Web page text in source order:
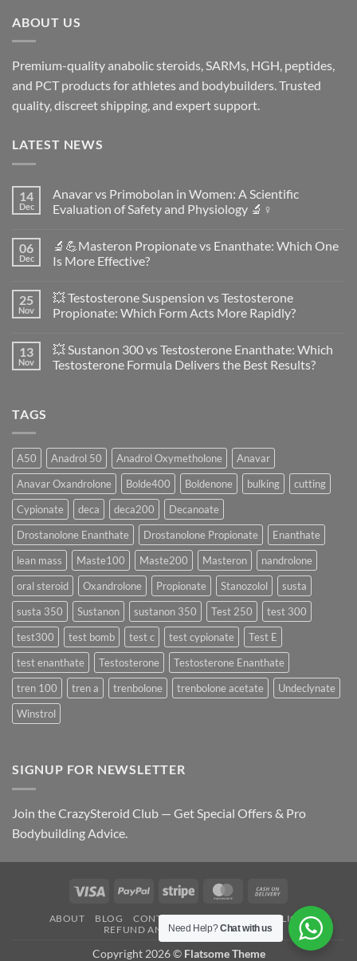
ABOUT US
Premium-quality anabolic steroids, SARMs, HGH, peptides,
and PCT products for athletes and bodybuilders. Trusted
quality, discreet shipping, and expert support.
LATEST NEWS
14
Dec
Anavar vs Primobolan in Women: A Scientific
Evaluation of Safety and Physiology 🔬♀️
on
Anavar
vs
Women:
A
Scientific
Safety
and
Physiology
06
Dec
🔬💪Masteron Propionate vs Enanthate: Which One
Is More Effective?
on
🔬
💪
vs
Enanthate:
Which
25
Nov
💥 Testosterone Suspension vs Testosterone
Propionate: Which Form Acts More Rapidly?
on
💥
Testosterone
More
Rapidly?
13
Nov
💥 Sustanon 300 vs Testosterone Enanthate: Which
Testosterone Formula Delivers the Best Results?
Testosterone
Enanthate:
Which
Testosterone
Formula
Delivers
the
Best
Results?
TAGS
A50 Anadrol 50 Anadrol Oxymetholone
Anavar
Anavar Oxandrolone
Bolde400 Boldenone bulking
cutting
Cypionate
deca deca200
Decanoate
Drostanolone Enanthate
Drostanolone Propionate
Enanthate
lean mass
Maste100 Maste200 Masteron
nandrolone
oral steroid
Oxandrolone Propionate Stanozolol
susta
susta 350
Sustanon sustanon 350 Test 250
test 300
test300
test bomb test c test cypionate
Test E
test enanthate
Testosterone
Testosterone Enanthate
tren 100
tren a trenbolone trenbolone acetate
Undeclynate
Winstrol
SIGNUP FOR NEWSLETTER
Join the CrazySteroid Club — Get Special Offers & Pro
Bodybuilding Advice.
Visa PayPal Stripe MasterCard
On
Delivery
ABOUT BLOG CONTACT FAQ
PRIVACY POLICY
REFUND AND RETURNS POLICY
Copyright 2026 © Flatsome Theme
Need Help?Chat with us